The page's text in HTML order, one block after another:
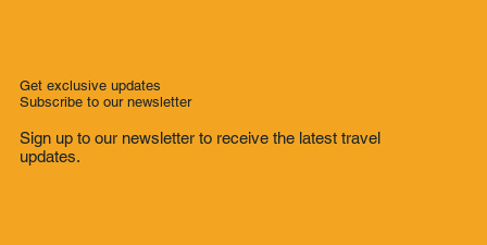
Get exclusive updates
Subscribe to our newsletter
Sign up to our newsletter to receive the latest travel
updates.